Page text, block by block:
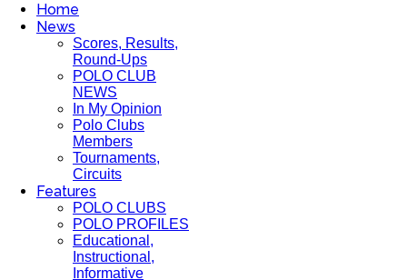
Home
News
Scores, Results,
Round-Ups
POLO CLUB
NEWS
In My Opinion
Polo Clubs
Members
Tournaments,
Circuits
Features
POLO CLUBS
POLO PROFILES
Educational,
Instructional,
Informative